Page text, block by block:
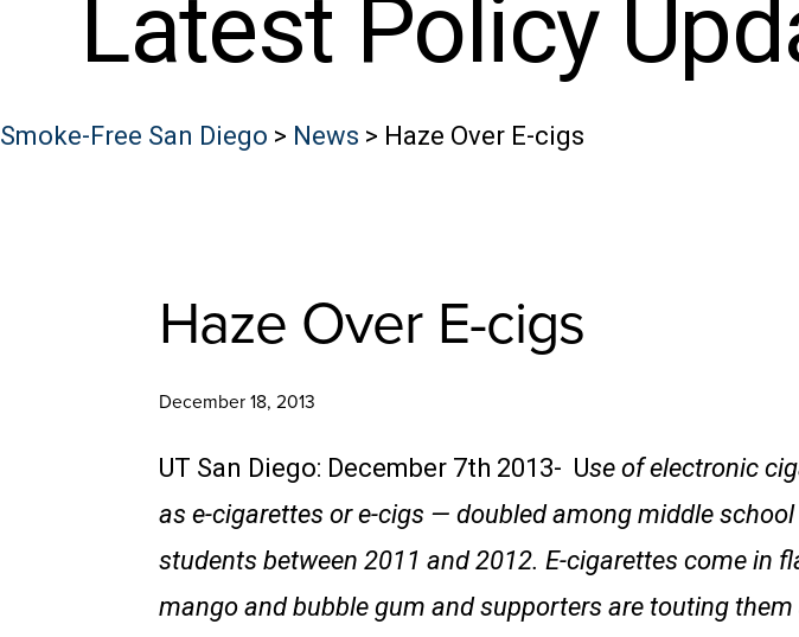
Latest Policy
Smoke-Free San Diego > News > Haze Over E-cigs
Haze Over E-cigs
December 18, 2013
UT San Diego: December 7th 2013- Use of electronic
as e-cigarettes or e-cigs — doubled among middle
students between 2011 and 2012. E-cigarettes come in
mango and bubble gum and supporters are touting